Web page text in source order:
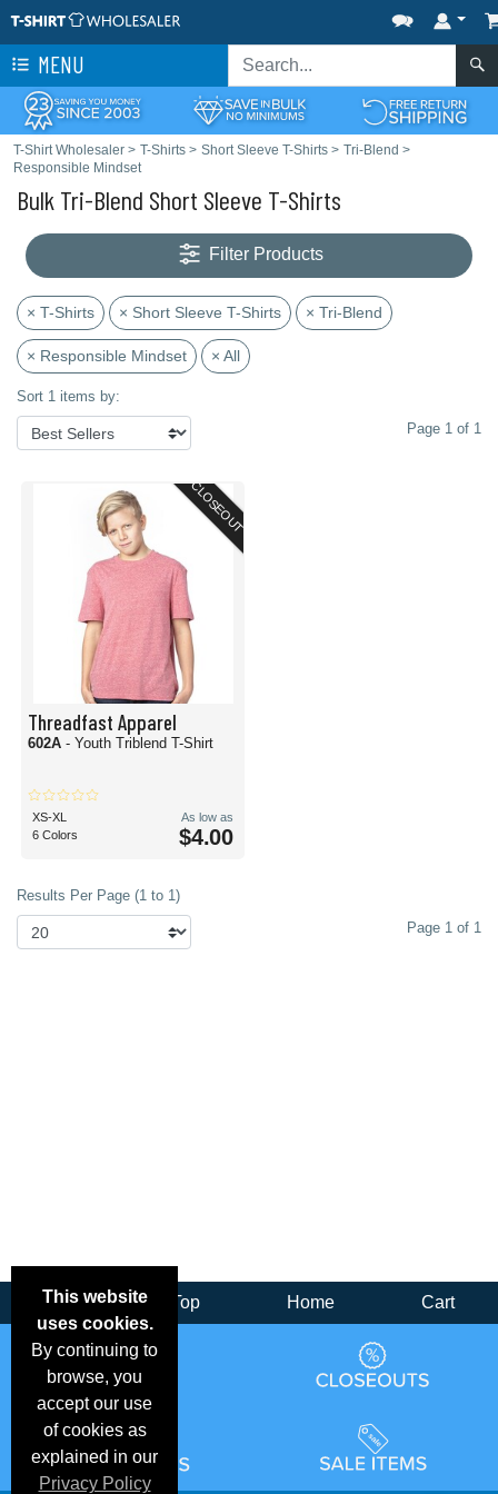
MENU
T-Shirt Wholesaler > T-Shirts > Short Sleeve T-Shirts > Tri-Blend >
Responsible Mindset
Bulk Tri-Blend Short Sleeve T-Shirts
Filter Products
× T-Shirts × Short Sleeve T-Shirts × Tri-Blend
× Responsible Mindset × All
Sort 1 items by:
Page 1 of 1
CLOSEOUT
Threadfast Apparel
602A - Youth Triblend T-Shirt
XS-XL
6 Colors
As low as
$4.00
Results Per Page (1 to 1)
Page 1 of 1
This website
uses cookies.
By continuing to
browse, you
accept our use
of cookies as
explained in our
Privacy Policy
Back Top Home Cart